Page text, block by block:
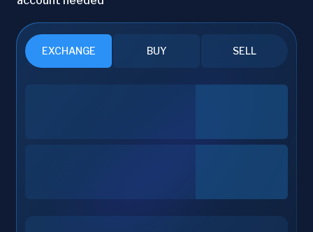
EXCHANGE BUY SELL